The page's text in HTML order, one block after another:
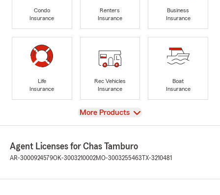
Condo
Insurance
Renters
Insurance
Business
Insurance
Life
Insurance
Rec Vehicles
Insurance
Boat
Insurance
View
More Products
Agent Licenses for Chas Tamburo
AR-3000924579OK-3003210002MO-3003255463 TX-3210481